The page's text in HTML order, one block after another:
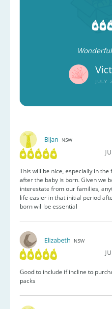
JULY
Bijan NSW
This will be nice, especially in the
after the baby is born. Given we
interestate from our families,
life easier in that initial period
born will be essential
Elizabeth NSW
Good to include if incline to
packs